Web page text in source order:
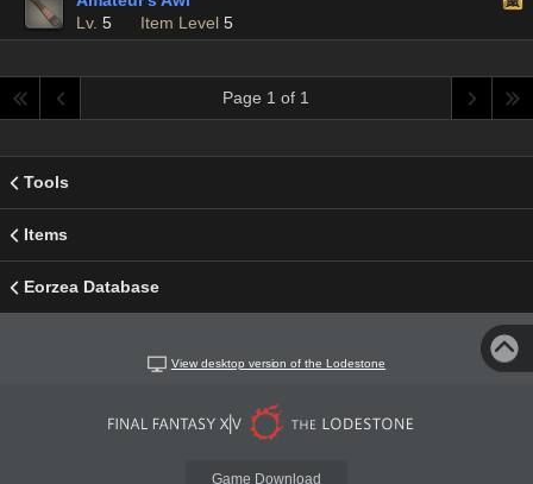
Lv. 5 Item Level 5
Page 1 of 1
Tools
Items
Eorzea Database
View desktop version of the Lodestone
Game Download